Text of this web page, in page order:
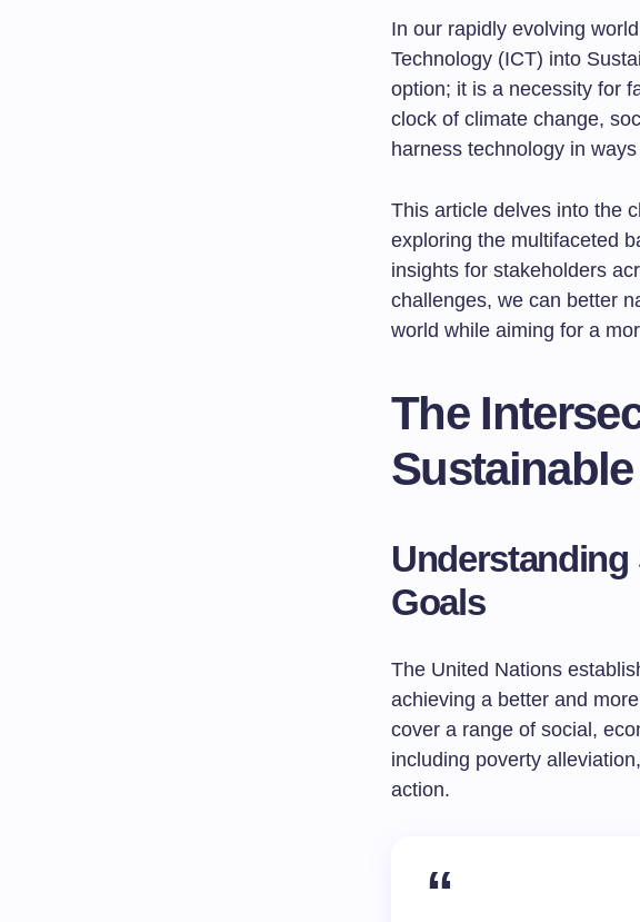
In our rapidly evolving
Technology (ICT) into
option; it is a necessity for
clock of climate change,
harness technology in
This article delves into the
exploring the multifaceted
insights for stakeholders
challenges, we can better
world while aiming for a
The
Understanding
Goals
The United Nations
achieving a better and
cover a range of social,
including poverty
action.